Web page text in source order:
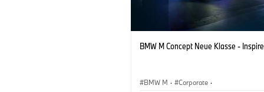
BMW M Concept Neue Klasse - Inspire
BMW M · Corporate ·